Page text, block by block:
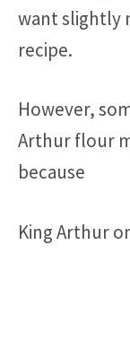
want slightly
recipe.
However,
Arthur flour
because
King Arthur